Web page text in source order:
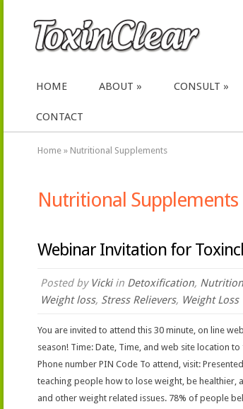
HOME ABOUT CONSULT
CONTACT
Home » Nutritional Supplements
Nutritional Supplements
Webinar Invitation for
Posted by Vickiin Detoxification,
Weight loss, Stress Relievers, Weight Loss
You are invited to attend this 30 minute, on line
season! Time: Date, Time, and web site location
Phone number PIN Code To attend, visit:
teaching people how to lose weight, be healthier,
and other weight related issues. 78% of people